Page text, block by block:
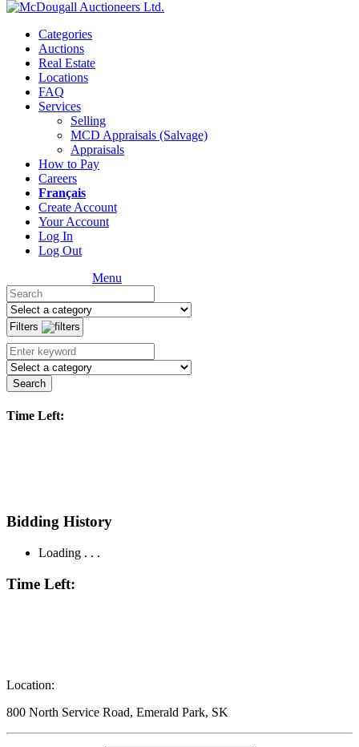
Categories
Auctions
Real Estate
Locations
FAQ
Services
Selling
MCD Appraisals (Salvage)
Appraisals
How to Pay
Careers
Français
Create Account
Your Account
Log In
Log Out
Menu
Filters
Search
Time Left:
Bidding History
Loading . . .
Time Left:
Location:
800 North Service Road, Emerald Park, SK